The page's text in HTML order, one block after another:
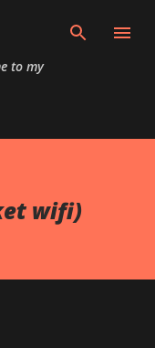
to my
wifi)